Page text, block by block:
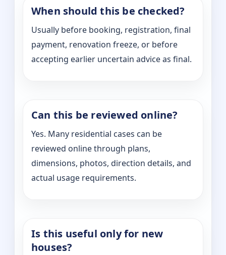
When should this be checked?
Usually before booking, registration, final
payment, renovation freeze, or before
accepting earlier uncertain advice as final.
Can this be reviewed online?
Yes. Many residential cases can be
reviewed online through plans,
dimensions, photos, direction details, and
actual usage requirements.
Is this useful only for new
houses?